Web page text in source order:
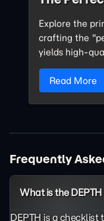
Explore the
crafting the
yields high-
Read More
Frequently
What is the
DEPTH is a checklist